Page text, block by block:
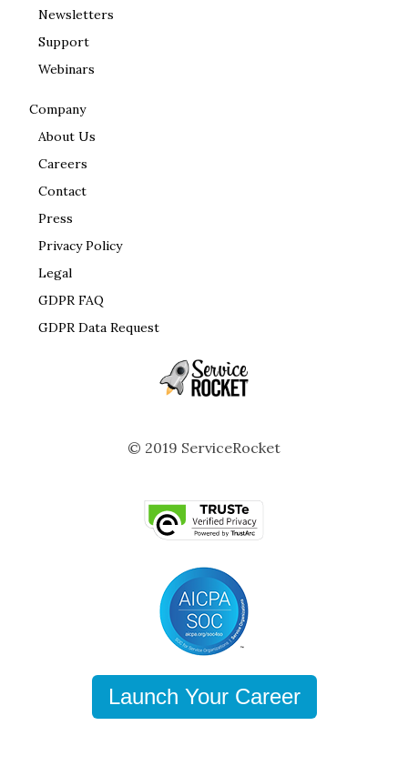
Newsletters
Support
Webinars
Company
About Us
Careers
Contact
Press
Privacy Policy
Legal
GDPR FAQ
GDPR Data Request
© 2019 ServiceRocket
Launch Your Career